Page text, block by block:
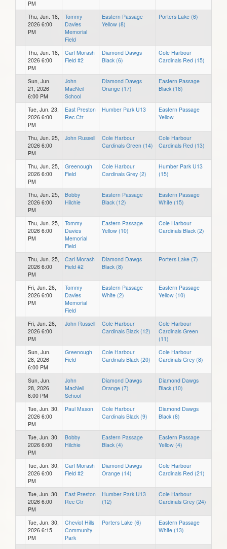
PM
Thu, Jun. 18,
2026 6:00
PM
Tommy
Davies
Memorial
Field
Eastern Passage
Yellow (8)
Porters Lake (6)
Thu, Jun. 18,
2026 6:00
PM
Carl Morash
Field #2
Diamond Dawgs
Black (6)
Cole Harbour
Cardinals Red (15)
Sun, Jun.
21, 2026
6:00 PM
John
MacNeil
School
Diamond Dawgs
Orange (17)
Eastern Passage
Black (18)
Tue, Jun. 23,
2026 6:00
PM
East Preston
Rec Ctr
Humber Park U13
Eastern Passage
Yellow
Thu, Jun. 25,
2026 6:00
PM
John Russell
Cole Harbour
Cardinals Green (14)
Cole Harbour
Cardinals Red (13)
Thu, Jun. 25,
2026 6:00
PM
Greenough
Field
Cole Harbour
Cardinals Grey (2)
Humber Park U13
(15)
Thu, Jun. 25,
2026 6:00
PM
Bobby
Hilchie
Eastern Passage
Black (12)
Eastern Passage
White (15)
Thu, Jun. 25,
2026 6:00
PM
Tommy
Davies
Memorial
Field
Eastern Passage
Yellow (10)
Cole Harbour
Cardinals Black (2)
Thu, Jun. 25,
2026 6:00
PM
Carl Morash
Field #2
Diamond Dawgs
Black (8)
Porters Lake (7)
Fri, Jun. 26,
2026 6:00
PM
Tommy
Davies
Memorial
Field
Eastern Passage
White (2)
Eastern Passage
Yellow (10)
Fri, Jun. 26,
2026 6:00
PM
John Russell
Cole Harbour
Cardinals Black (12)
Cole Harbour
Cardinals Green
(11)
Sun, Jun.
28, 2026
6:00 PM
Greenough
Field
Cole Harbour
Cardinals Black (20)
Cole Harbour
Cardinals Grey (8)
Sun, Jun.
28, 2026
6:00 PM
John
MacNeil
School
Diamond Dawgs
Orange (7)
Diamond Dawgs
Black (10)
Tue, Jun. 30,
2026 6:00
PM
Paul Mason
Cole Harbour
Cardinals Black (9)
Diamond Dawgs
Black (8)
Tue, Jun. 30,
2026 6:00
PM
Bobby
Hilchie
Eastern Passage
Black (4)
Eastern Passage
Yellow (4)
Tue, Jun. 30,
2026 6:00
PM
Carl Morash
Field #2
Diamond Dawgs
Orange (14)
Cole Harbour
Cardinals Red (21)
Tue, Jun. 30,
2026 6:00
PM
East Preston
Rec Ctr
Humber Park U13
(12)
Cole Harbour
Cardinals Grey (24)
Tue, Jun. 30,
2026 6:15
PM
Cheviot Hills
Community
Park
Porters Lake (6)
Eastern Passage
White (13)